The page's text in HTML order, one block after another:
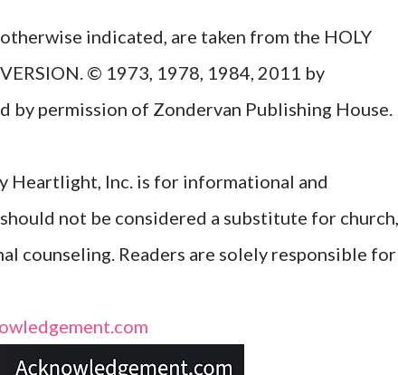
indicated, are taken from the HOLY
© 1973, 1978, 1984, 2011 by
by permission of Zondervan Publishing House.
Heartlight, Inc. is for informational and
not be considered a substitute for church,
counseling. Readers are solely responsible for